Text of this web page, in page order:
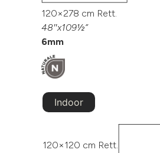
120×278 cm Rett.
48″x109½”
6mm
Indoor
120×120 cm Rett.